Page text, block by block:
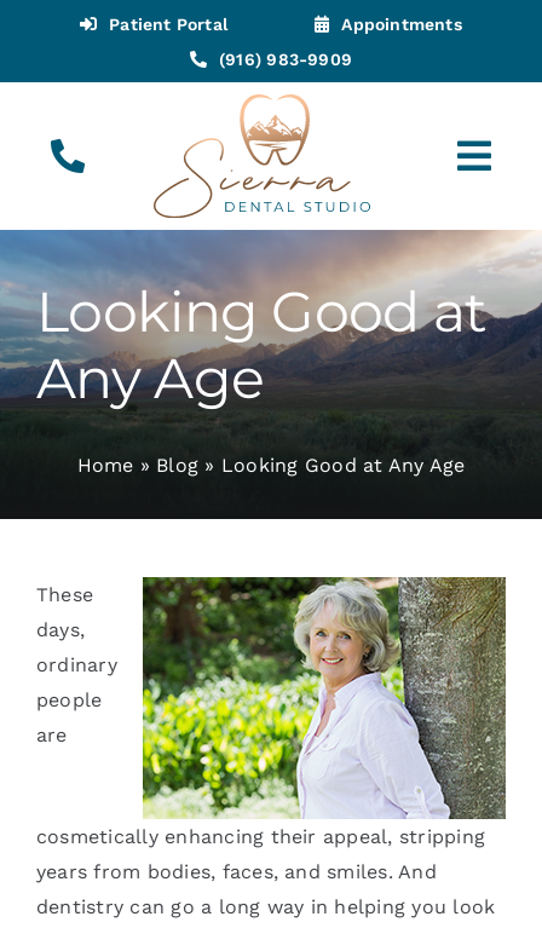
content
Patient Portal
Appointments
(916) 983-9909
Appointments
About
Contact
Looking Good at
Any Age
Home » Blog » Looking Good at Any Age
These
days,
ordinary
people
are
cosmetically enhancing their appeal, stripping
years from bodies, faces, and smiles. And
dentistry can go a long way in helping you look